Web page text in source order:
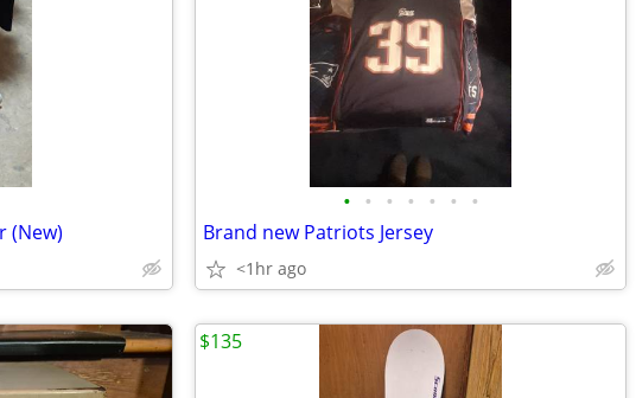
(New)
• • • • • • •
Brand new Patriots Jersey
<1hr ago
$135